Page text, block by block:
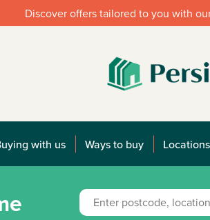
Discover offers tailored to you with
with us Ways to buy Locations